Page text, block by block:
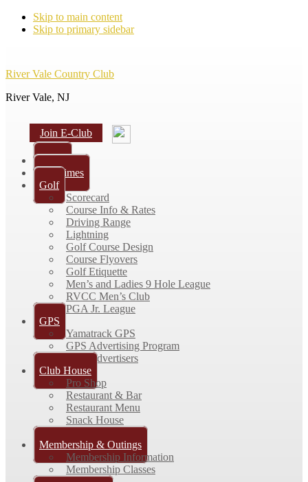
Skip to main content
Skip to primary sidebar
River Vale Country Club
River Vale, NJ
Join E-Club
Tee Times
Golf
Scorecard
Course Info & Rates
Driving Range
Lightning
Golf Course Design
Course Flyovers
Golf Etiquette
Men’s and Ladies 9 Hole League
RVCC Men’s Club
PGA Jr. League
GPS
Yamatrack GPS
GPS Advertising Program
GPS Advertisers
Club House
Pro Shop
Restaurant & Bar
Restaurant Menu
Snack House
Membership & Outings
Membership Information
Membership Classes